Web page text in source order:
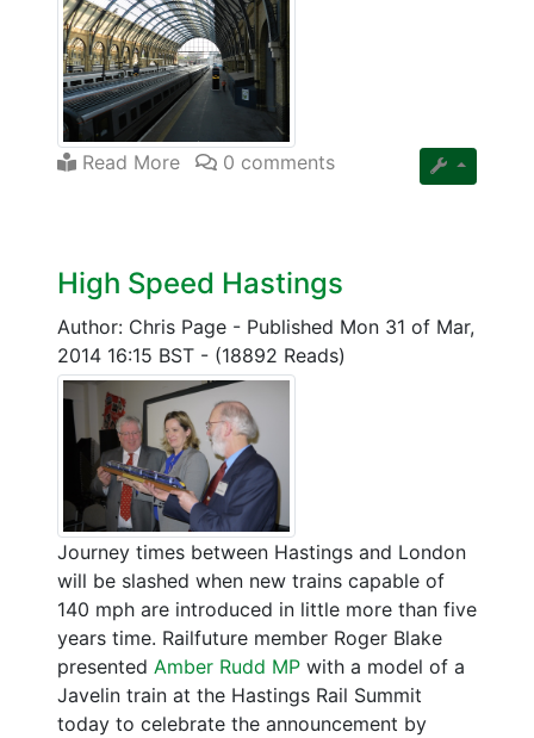
Read More 0 comments
High Speed Hastings
Author: Chris Page - Published Mon 31 of Mar,
2014 16:15 BST - (18892 Reads)
Journey times between Hastings and London
will be slashed when new trains capable of
140 mph are introduced in little more than five
years time. Railfuture member Roger Blake
presented Amber Rudd MP with a model of a
Javelin train at the Hastings Rail Summit
today to celebrate the announcement by